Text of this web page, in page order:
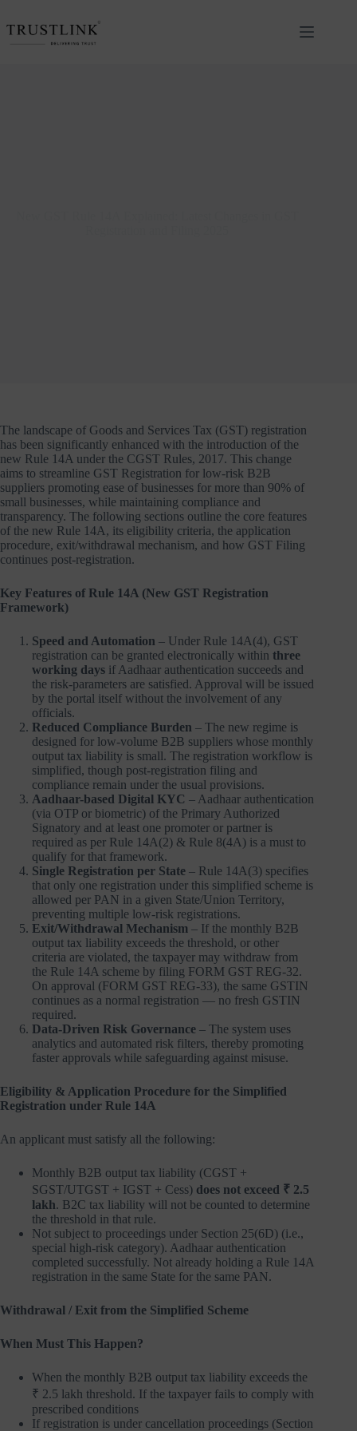
The landscape of Goods and Services Tax (GST) registration
has been significantly enhanced with the introduction of the
new Rule 14A under the CGST Rules, 2017. This change
aims to streamline GST Registration for low-risk B2B
suppliers promoting ease of businesses for more than 90% of
small businesses, while maintaining compliance and
transparency. The following sections outline the core features
of the new Rule 14A, its eligibility criteria, the application
procedure, exit/withdrawal mechanism, and how GST Filing
continues post-registration.
Key Features of Rule 14A (New GST Registration
Framework)
Speed and Automation – Under Rule 14A(4), GST
registration can be granted electronically within three
working days if Aadhaar authentication succeeds and
the risk-parameters are satisfied. Approval will be issued
by the portal itself without the involvement of any
officials.
Reduced Compliance Burden – The new regime is
designed for low-volume B2B suppliers whose monthly
output tax liability is small. The registration workflow is
simplified, though post-registration filing and
compliance remain under the usual provisions.
Aadhaar-based Digital KYC – Aadhaar authentication
(via OTP or biometric) of the Primary Authorized
Signatory and at least one promoter or partner is
required as per Rule 14A(2) & Rule 8(4A) is a must to
qualify for that framework.
Single Registration per State – Rule 14A(3) specifies
that only one registration under this simplified scheme is
allowed per PAN in a given State/Union Territory,
preventing multiple low-risk registrations.
Exit/Withdrawal Mechanism – If the monthly B2B
output tax liability exceeds the threshold, or other
criteria are violated, the taxpayer may withdraw from
the Rule 14A scheme by filing FORM GST REG-32.
On approval (FORM GST REG-33), the same GSTIN
continues as a normal registration — no fresh GSTIN
required.
Data-Driven Risk Governance – The system uses
analytics and automated risk filters, thereby promoting
faster approvals while safeguarding against misuse.
Eligibility & Application Procedure for the Simplified
Registration under Rule 14A
An applicant must satisfy all the following:
Monthly B2B output tax liability (CGST +
SGST/UTGST + IGST + Cess) does not exceed ₹ 2.5
lakh. B2C tax liability will not be counted to determine
the threshold in that rule.
Not subject to proceedings under Section 25(6D) (i.e.,
special high-risk category). Aadhaar authentication
completed successfully. Not already holding a Rule 14A
registration in the same State for the same PAN.
Withdrawal / Exit from the Simplified Scheme
When Must This Happen?
When the monthly B2B output tax liability exceeds the
₹ 2.5 lakh threshold. If the taxpayer fails to comply with
prescribed conditions
If registration is under cancellation proceedings (Section